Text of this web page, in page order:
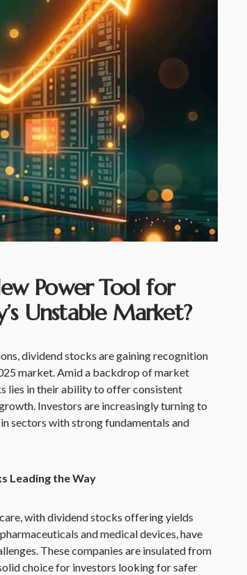
Power Tool for
Unstable Market?
dividend stocks are gaining recognition
market. Amid a backdrop of market
lies in their ability to offer consistent
Investors are increasingly turning to
sectors with strong fundamentals and
Leading the Way
with dividend stocks offering yields
and medical devices, have
These companies are insulated from
choice for investors looking for safer